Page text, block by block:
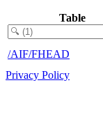
Table
/AIF/FHEAD
Privacy Policy